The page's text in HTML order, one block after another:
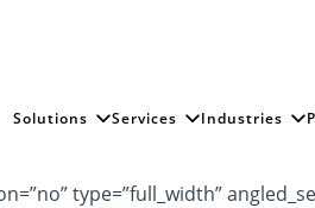
Solutions Services Industries
type=”full_width”